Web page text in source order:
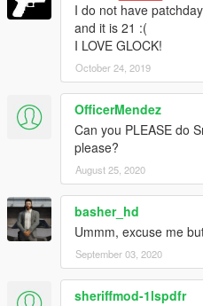
I do not have
and it is 21 :(
I LOVE GLOCK!
October 24, 2019
OfficerMendez
Can you PLEASE do
please?
August 25, 2020
basher_hd
Ummm, excuse me
September 03, 2020
sheriffmod-1lspdfr